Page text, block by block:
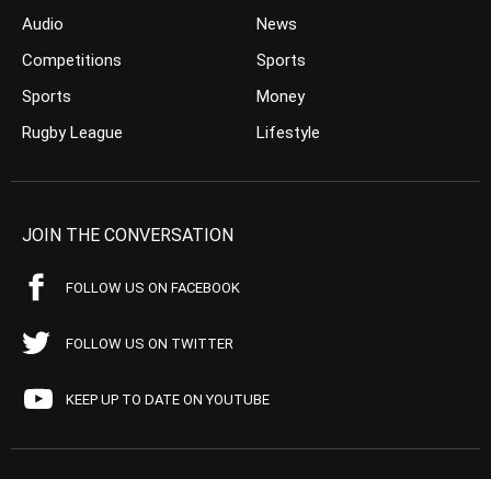
Audio
Competitions
Sports
Rugby League
News
Sports
Money
Lifestyle
JOIN THE CONVERSATION
FOLLOW US ON FACEBOOK
FOLLOW US ON TWITTER
KEEP UP TO DATE ON YOUTUBE